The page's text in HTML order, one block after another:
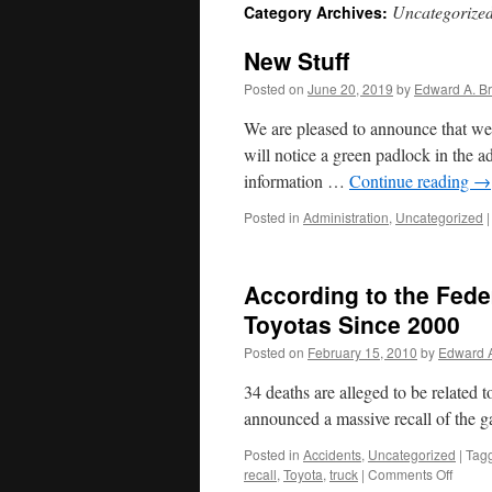
Category Archives:
New Stuff
Posted on June 20, 2019 by Edward A.
We are pleased to announce that
will notice a green padlock in the
information … Continue reading →
Posted in Administration, Uncategorized |
According to the
Toyotas Since 2000
Posted on February 15, 2010 by Edward
34 deaths are alleged to be related
announced a massive recall of the
Posted in Accidents, Uncategorized |
recall, Toyota, truck | Comments Offon